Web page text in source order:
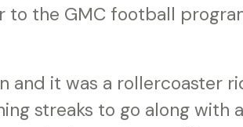
the GMC football
and it was a rollercoaster
streaks to go along with